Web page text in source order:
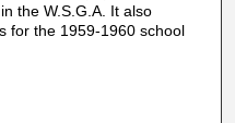
the W.S.G.A. It also
for the 1959-1960 school